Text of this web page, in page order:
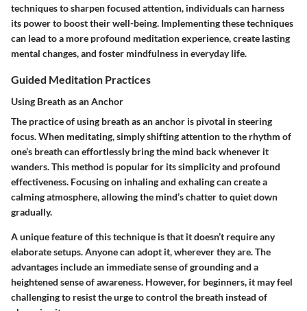
techniques to sharpen focused attention, individuals can harness
its power to boost their well-being. Implementing these techniques
can lead to a more profound meditation experience, create lasting
mental changes, and foster mindfulness in everyday life.
Guided Meditation Practices
Using Breath as an Anchor
The practice of using breath as an anchor is pivotal in steering
focus. When meditating, simply shifting attention to the rhythm of
one’s breath can effortlessly bring the mind back whenever it
wanders. This method is popular for its simplicity and profound
effectiveness. Focusing on inhaling and exhaling can create a
calming atmosphere, allowing the mind’s chatter to quiet down
gradually.
A unique feature of this technique is that it doesn’t require any
elaborate setups. Anyone can adopt it, wherever they are. The
advantages include an immediate sense of grounding and a
heightened sense of awareness. However, for beginners, it may feel
challenging to resist the urge to control the breath instead of